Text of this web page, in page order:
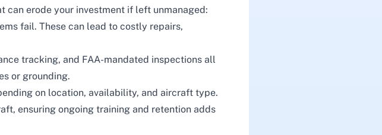
can erode your investment if left unmanaged:
fail. These can lead to costly repairs,
tracking, and FAA-mandated inspections all
or grounding.
on location, availability, and aircraft type.
ensuring ongoing training and retention adds